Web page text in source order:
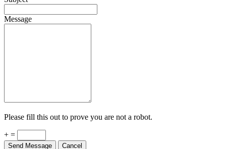
Message
Please fill this out to prove you are not a robot.
+ =
Send Message Cancel